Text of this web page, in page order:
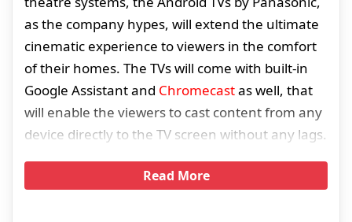
as the company hypes, will extend the ultimate
cinematic experience to viewers in the comfort
of their homes. The TVs will come with built-in
Google Assistant and Chromecastas well, that
will enable the viewers to cast content from any
device directly to the TV screen without any lags.
Read More